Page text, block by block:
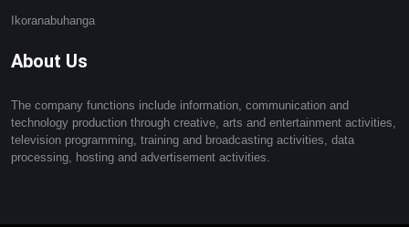
Ikoranabuhanga
About Us
The company functions include information, communication and
technology production through creative, arts and entertainment activities,
television programming, training and broadcasting activities, data
processing, hosting and advertisement activities.